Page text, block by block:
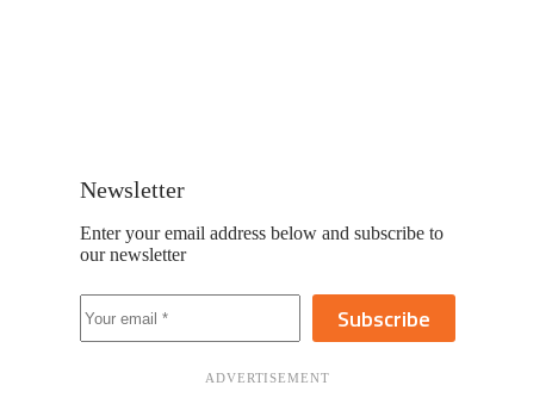
Newsletter
Enter your email address below and subscribe to
our newsletter
Subscribe